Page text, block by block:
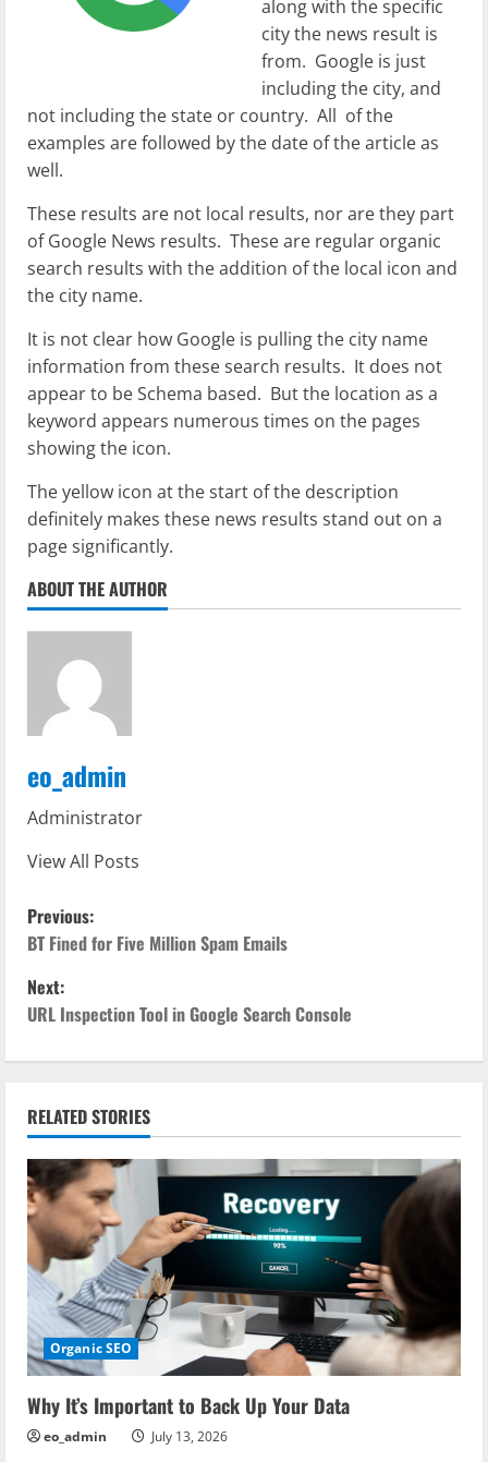
along with the specific
city the news result is
from. Google is just
including the city, and
not including the state or country. All of the
examples are followed by the date of the article as
well.
These results are not local results, nor are they part
of Google News results. These are regular organic
search results with the addition of the local icon and
the city name.
It is not clear how Google is pulling the city name
information from these search results. It does not
appear to be Schema based. But the location as a
keyword appears numerous times on the pages
showing the icon.
The yellow icon at the start of the description
definitely makes these news results stand out on a
page significantly.
ABOUT THE AUTHOR
eo_admin
Administrator
View All Posts
P
o
s
a
v
i
g
a
t
i
Previous:
BT Fined for Five Million Spam Emails
Next:
URL Inspection Tool in Google Search Console
RELATED STORIES
Organic SEO
Why It’s Important to Back Up Your Data
eo_admin July 13, 2026